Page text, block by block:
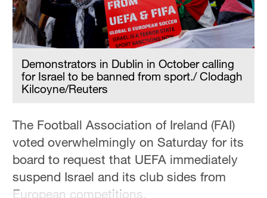
Singapore
30°C
Demonstrators in Dublin in October calling
for Israel to be banned from sport./ Clodagh
Kilcoyne/Reuters
The Football Association of Ireland (FAI)
voted overwhelmingly on Saturday for its
board to request that UEFA immediately
suspend Israel and its club sides from
European competitions.